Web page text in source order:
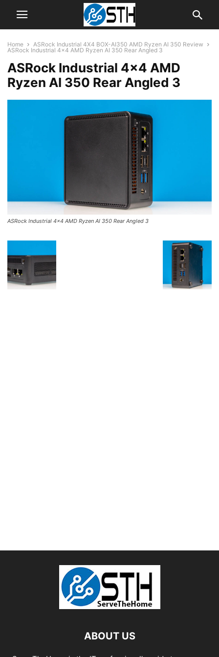
Home
ASRock Industrial 4X4 BOX-AI350 AMD Ryzen AI 350 Review
ASRock Industrial 4x4 AMD Ryzen AI 350 Rear Angled 3
ASRock Industrial 4×4 AMD
Ryzen AI 350 Rear Angled 3
ASRock Industrial 4×4 AMD Ryzen AI 350 Rear Angled 3
ABOUT US